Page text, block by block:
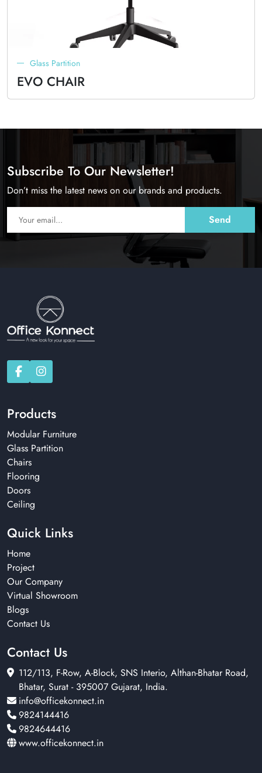
Glass Partition
EVO CHAIR
Subscribe To Our Newsletter!
Don’t miss the latest news on our brands and products.
Products
Modular Furniture
Glass Partition
Chairs
Flooring
Doors
Ceiling
Quick Links
Home
Project
Our Company
Virtual Showroom
Blogs
Contact Us
Contact Us
112/113, F-Row, A-Block, SNS Interio, Althan-Bhatar Road,
Bhatar, Surat - 395007 Gujarat, India.
info@officekonnect.in
9824144416
9824644416
www.officekonnect.in